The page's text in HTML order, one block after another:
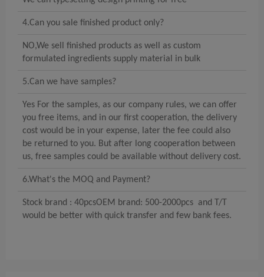
4.Can you sale finished product only?
NO,We sell finished products as well as custom
formulated ingredients supply material in bulk
5.Can we have samples?
Yes For the samples, as our company rules, we can offer
you free items, and in our first cooperation, the delivery
cost would be in your expense, later the fee could also
be returned to you. But after long cooperation between
us, free samples could be available without delivery cost.
6.What's the MOQ and Payment?
Stock brand : 40pcsOEM brand: 500-2000pcs and T/T
would be better with quick transfer and few bank fees.